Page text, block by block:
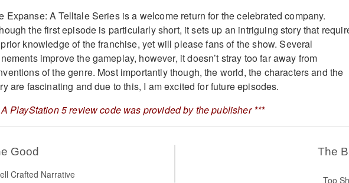
Expanse: A Telltale Series is a welcome return for the celebrated company.
the first episode is particularly short, it sets up an intriguing story that
knowledge of the franchise, yet will please fans of the show. Several
improve the gameplay, however, it doesn’t stray too far away from
of the genre. Most importantly though, the world, the characters and the
are fascinating and due to this, I am excited for future episodes.
A PlayStation 5 review code was provided by the publisher ***
Good
Crafted Narrative
The
Too